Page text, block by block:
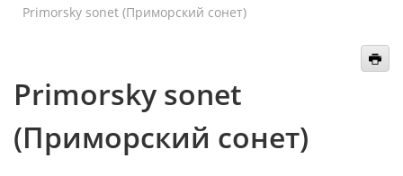
Primorsky sonet (Приморский сонет)
Primorsky sonet
(Приморский сонет)